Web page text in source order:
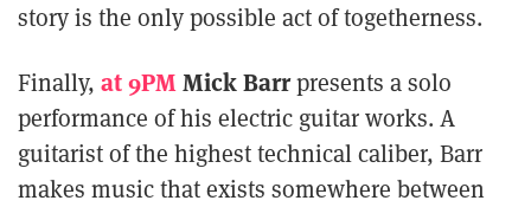
story is the only possible act of togetherness.
Finally, at 9PMMick Barrpresents a solo
performance of his electric guitar works. A
guitarist of the highest technical caliber, Barr
makes music that exists somewhere between